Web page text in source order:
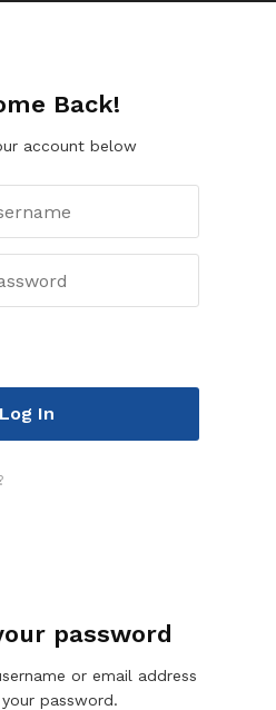
Back!
account below
password
or email address
password.